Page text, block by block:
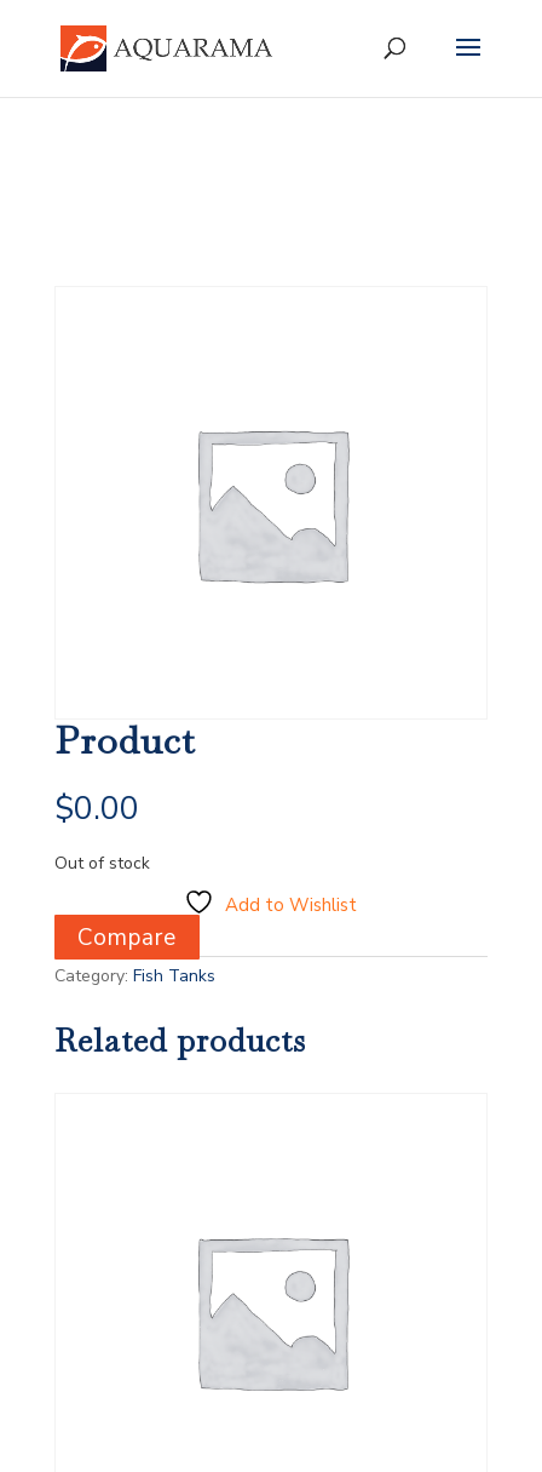
Product
$0.00
Out of stock
Add to Wishlist
Compare
Category: Fish Tanks
Related products